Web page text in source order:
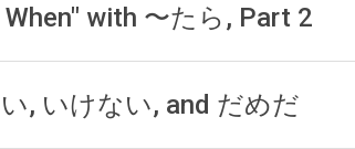
with 〜たら, Part 2
, いけない, and だめだ